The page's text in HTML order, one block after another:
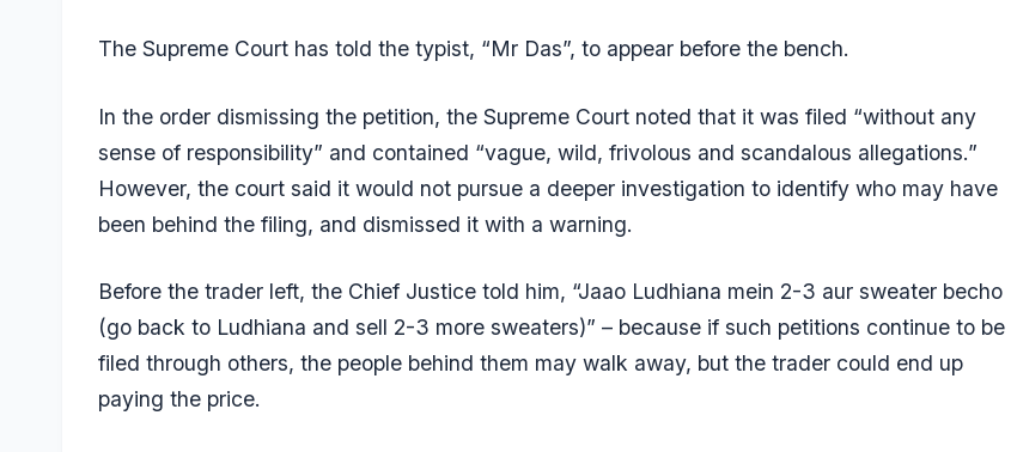
The Supreme Court has told the typist, “Mr Das”, to appear before the bench.
In the order dismissing the petition, the Supreme Court noted that it was filed “without any
sense of responsibility” and contained “vague, wild, frivolous and scandalous allegations.”
However, the court said it would not pursue a deeper investigation to identify who may have
been behind the filing, and dismissed it with a warning.
Before the trader left, the Chief Justice told him, “Jaao Ludhiana mein 2-3 aur sweater becho
(go back to Ludhiana and sell 2-3 more sweaters)” – because if such petitions continue to be
filed through others, the people behind them may walk away, but the trader could end up
paying the price.